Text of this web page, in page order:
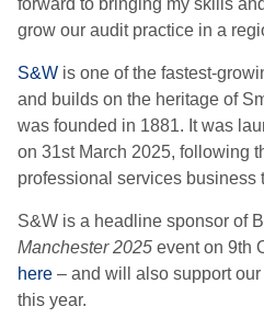
forward to bringing my skills
grow our audit practice in a
S&W is one of the fastest-
and builds on the heritage of
was founded in 1881. It was
on 31st March 2025, following
professional services business
S&W is a headline sponsor of
Manchester 2025 event on 9th
here – and will also support our
this year.